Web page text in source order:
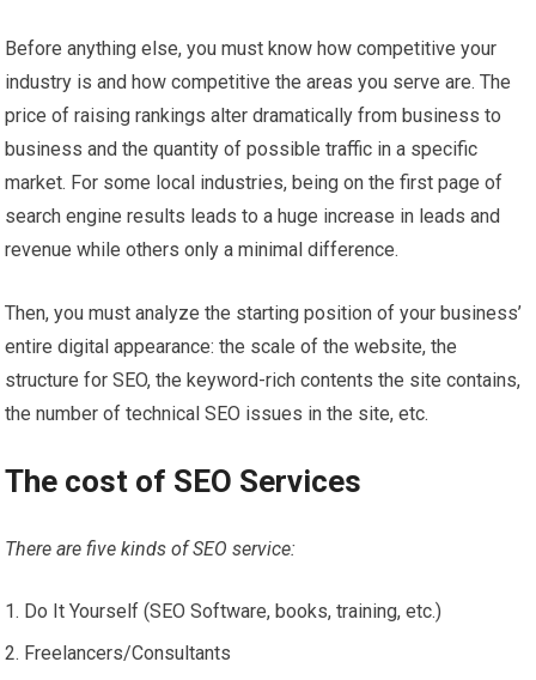
Before anything else, you must know how competitive your
industry is and how competitive the areas you serve are. The
price of raising rankings alter dramatically from business to
business and the quantity of possible traffic in a specific
market. For some local industries, being on the first page of
search engine results leads to a huge increase in leads and
revenue while others only a minimal difference.
Then, you must analyze the starting position of your business’
entire digital appearance: the scale of the website, the
structure for SEO, the keyword-rich contents the site contains,
the number of technical SEO issues in the site, etc.
The cost of SEO Services
There are five kinds of SEO service:
Do It Yourself (SEO Software, books, training, etc.)
Freelancers/Consultants